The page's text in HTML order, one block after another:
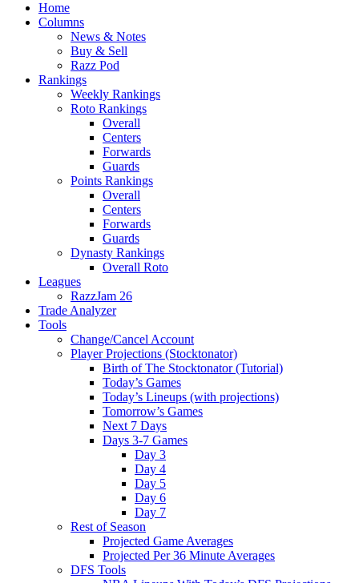
Home
Columns
News & Notes
Buy & Sell
Razz Pod
Rankings
Weekly Rankings
Roto Rankings
Overall
Centers
Forwards
Guards
Points Rankings
Overall
Centers
Forwards
Guards
Dynasty Rankings
Overall Roto
Leagues
RazzJam 26
Trade Analyzer
Tools
Change/Cancel Account
Player Projections (Stocktonator)
Birth of The Stocktonator (Tutorial)
Today’s Games
Today’s Lineups (with projections)
Tomorrow’s Games
Next 7 Days
Days 3-7 Games
Day 3
Day 4
Day 5
Day 6
Day 7
Rest of Season
Projected Game Averages
Projected Per 36 Minute Averages
DFS Tools